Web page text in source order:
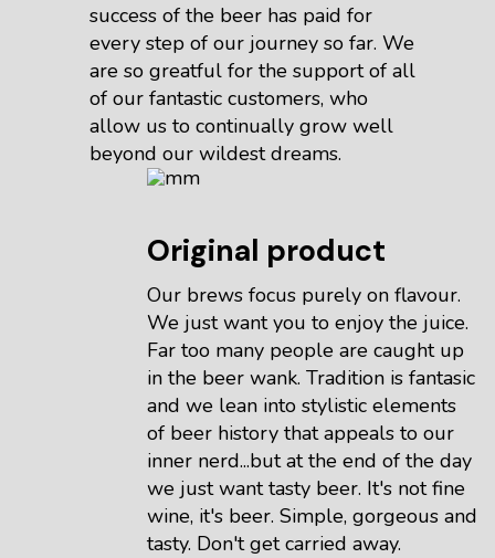
success of the beer has paid for
every step of our journey so far. We
are so greatful for the support of all
of our fantastic customers, who
allow us to continually grow well
beyond our wildest dreams.
Original product
Our brews focus purely on flavour.
We just want you to enjoy the juice.
Far too many people are caught up
in the beer wank. Tradition is fantasic
and we lean into stylistic elements
of beer history that appeals to our
inner nerd...but at the end of the day
we just want tasty beer. It's not fine
wine, it's beer. Simple, gorgeous and
tasty. Don't get carried away.